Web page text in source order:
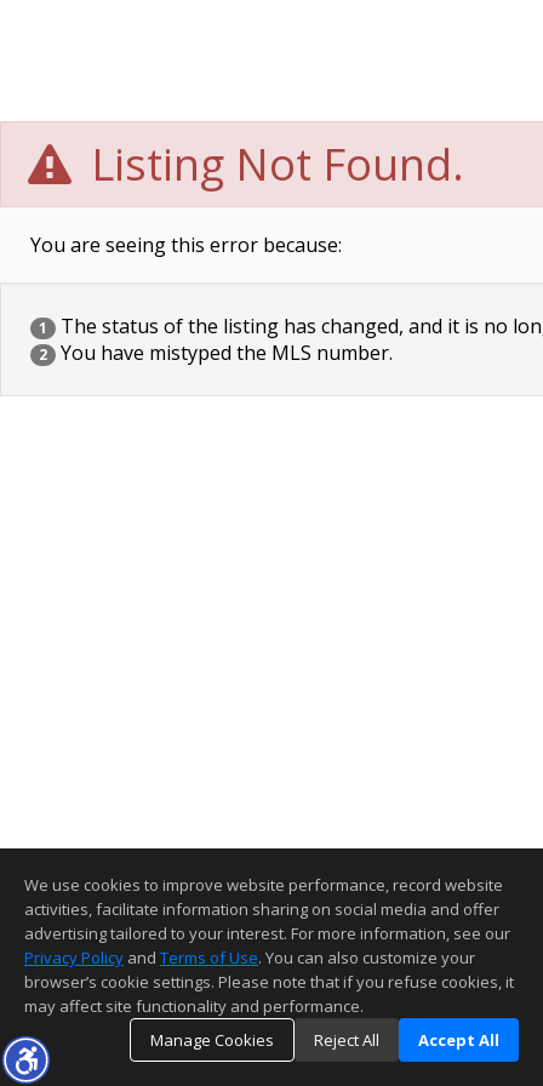
Listing Not Found.
You are seeing this error because:
1 The status of the listing has changed, and it is no
2 You have mistyped the MLS number.
We use cookies to improve website performance, record website
activities, facilitate information sharing on social media and offer
advertising tailored to your interest. For more information, see our
Privacy Policy and Terms of Use. You can also customize your
browser’s cookie settings. Please note that if you refuse cookies, it
may affect site functionality and performance.
Manage Cookies
Reject All Accept All